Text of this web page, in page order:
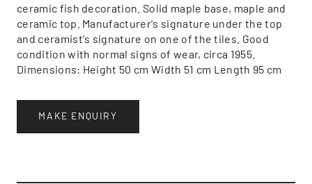
ceramic fish decoration. Solid maple base, maple and
ceramic top. Manufacturer's signature under the top
and ceramist's signature on one of the tiles. Good
condition with normal signs of wear, circa 1955.
Dimensions: Height 50 cm Width 51 cm Length 95 cm
MAKE ENQUIRY